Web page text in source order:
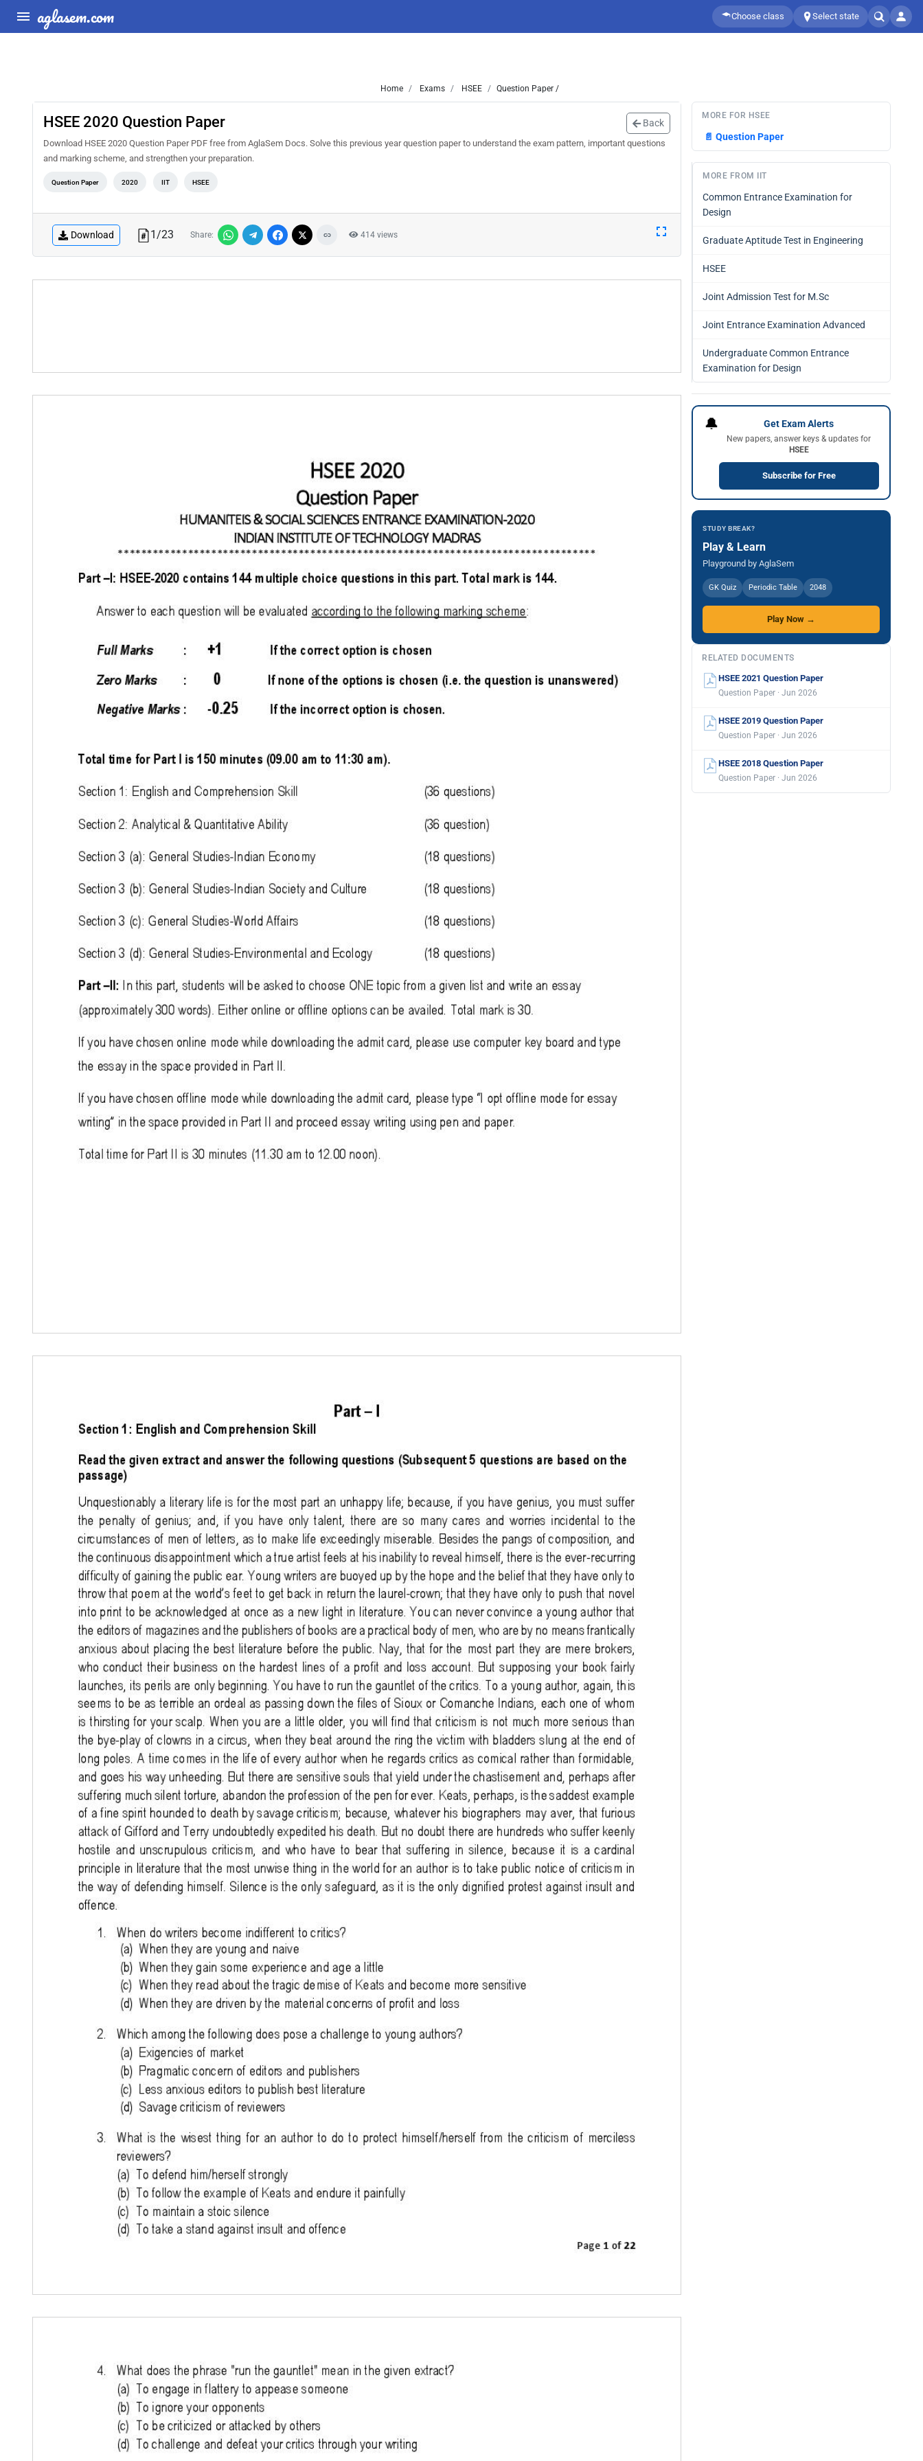
aglasem.com Choose class Select state
Home Exams HSEE Question Paper /
HSEE 2020 Question Paper Back
Download HSEE 2020 Question Paper PDF free from AglaSem Docs. Solve this previous year question paper to understand the exam pattern, important questions
and marking scheme, and strengthen your preparation.
Question Paper 2020 IIT HSEE
Download 1/23 Share: 414 views
MORE FOR HSEE
📄 Question Paper
MORE FROM IIT
Common Entrance Examination for
Design
Graduate Aptitude Test in Engineering
HSEE
Joint Admission Test for M.Sc
Joint Entrance Examination Advanced
Undergraduate Common Entrance
Examination for Design
🔔 Get Exam Alerts
New papers, answer keys & updates for
HSEE
Subscribe for Free
STUDY BREAK?
Play & Learn
Playground by AglaSem
GK Quiz Periodic Table 2048
Play Now →
RELATED DOCUMENTS
HSEE 2021 Question Paper
Question Paper · Jun 2026
HSEE 2019 Question Paper
Question Paper · Jun 2026
HSEE 2018 Question Paper
Question Paper · Jun 2026